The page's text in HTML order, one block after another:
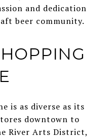
and dedication
beer community.
is as diverse as its
downtown to
River Arts District,